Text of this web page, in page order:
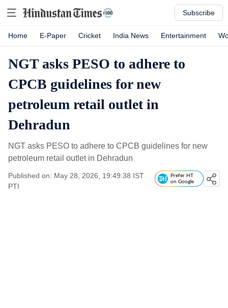
Subscribe
Home E-Paper Cricket India News Entertainment
NGT asks PESO to adhere to
CPCB guidelines for new
petroleum retail outlet in
Dehradun
NGT asks PESO to adhere to CPCB guidelines for new
petroleum retail outlet in Dehradun
Published on: May 28, 2026, 19:49:38 IST
PTI
Prefer HT
on Google